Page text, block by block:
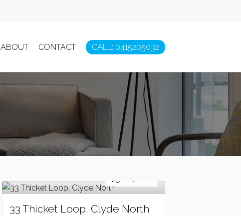
ABOUT CONTACT CALL: 0415205032
33 Thicket Loop, Clyde North